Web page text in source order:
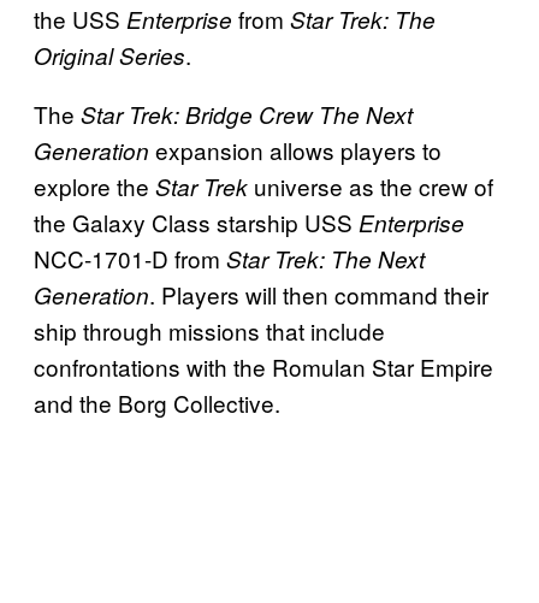
the USS Enterprise from Star Trek: The
Original Series.
The Star Trek: Bridge Crew The Next
Generation expansion allows players to
explore the Star Trek universe as the crew of
the Galaxy Class starship USS Enterprise
NCC-1701-D from Star Trek: The Next
Generation. Players will then command their
ship through missions that include
confrontations with the Romulan Star Empire
and the Borg Collective.